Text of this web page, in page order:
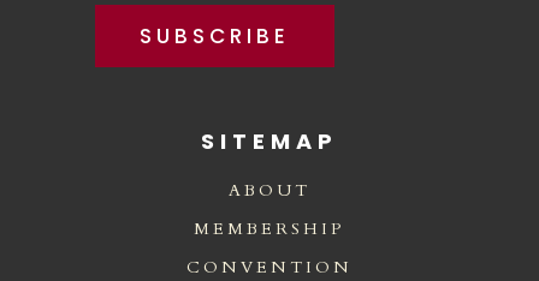
SUBSCRIBE
SITEMAP
ABOUT
MEMBERSHIP
CONVENTION